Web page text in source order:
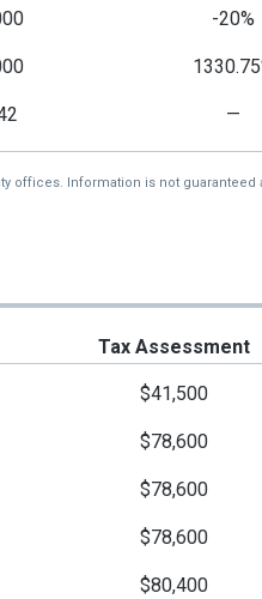
-20%
—
offices. Information is not
Tax Assessment
$41,500
$78,600
$78,600
$78,600
$80,400